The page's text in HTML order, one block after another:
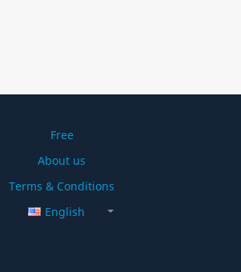
Free
About us
Terms & Conditions
English